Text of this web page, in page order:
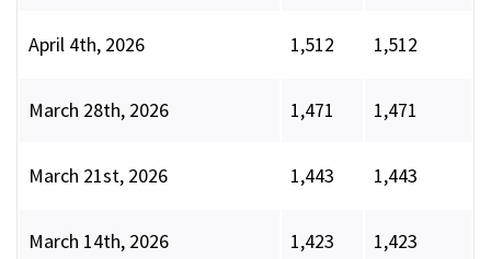
April 4th, 2026 1,512 1,512
March 28th, 2026 1,471 1,471
March 21st, 2026 1,443 1,443
March 14th, 2026 1,423 1,423